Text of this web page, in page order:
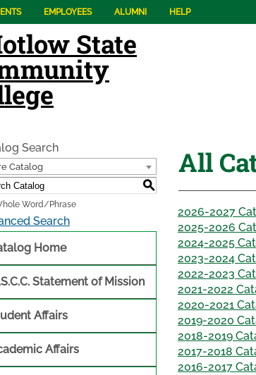
EMPLOYEES ALUMNI HELP
Search
Catalog
S
Word/Phrase
Search
Home
Statement of Mission
Affairs
Affairs
All
2026-2027
2025-2026
2024-2025
2023-2024
2022-2023
2021-2022
2020-2021
2019-2020
2018-2019
2017-2018
2016-2017